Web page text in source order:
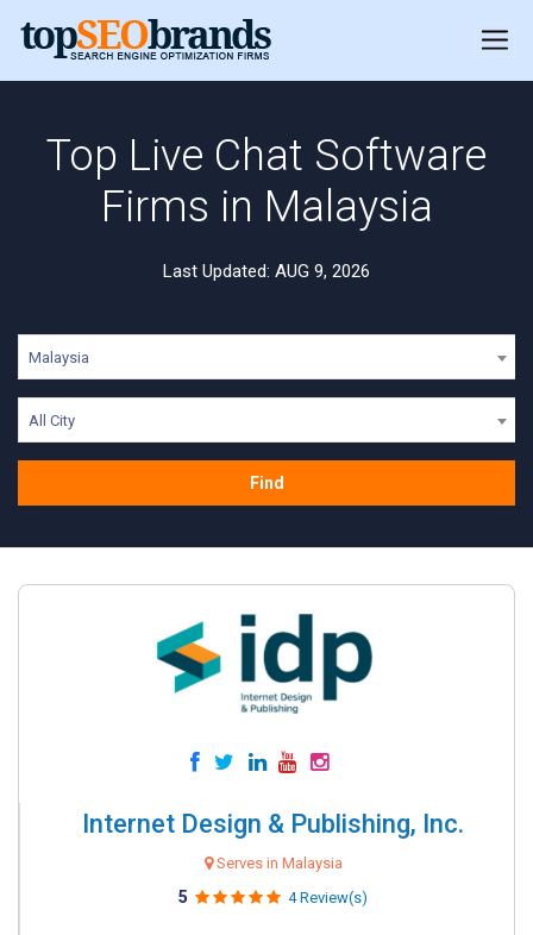
Top Live Chat Software
Firms in Malaysia
Last Updated: AUG 9, 2026
Malaysia
All City
Find
Internet Design & Publishing, Inc.
Serves in Malaysia
5 4 Review(s)